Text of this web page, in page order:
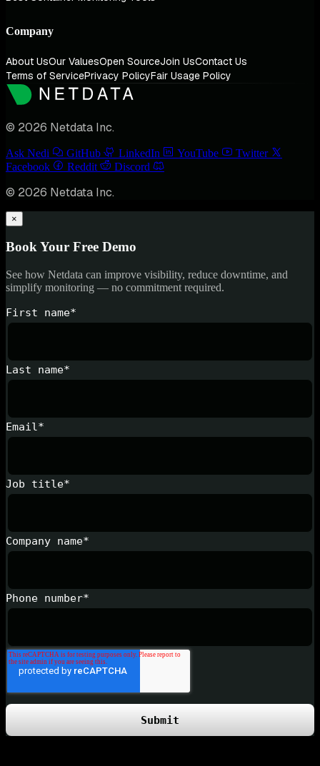
Company
About UsOur ValuesOpen SourceJoin UsContact Us
Terms of ServicePrivacy PolicyFair Usage Policy
© 2026 Netdata Inc.
Ask Nedi GitHub LinkedIn YouTube
Twitter
Facebook
Reddit Discord
© 2026 Netdata Inc.
×
Book Your Free Demo
See how Netdata can improve visibility, reduce downtime, and
simplify monitoring — no commitment required.